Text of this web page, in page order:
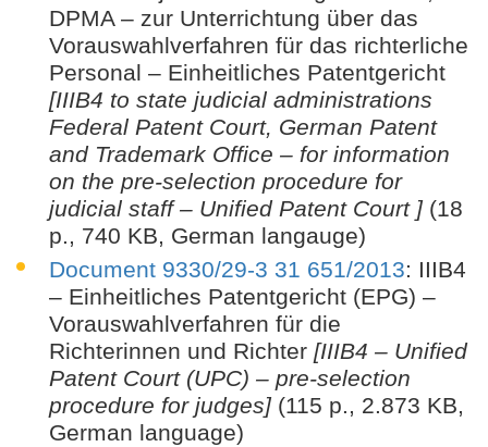
DPMA – zur Unterrichtung über das
Vorauswahlverfahren für das richterliche
Personal – Einheitliches Patentgericht
[IIIB4 to state judicial administrations
Federal Patent Court, German Patent
and Trademark Office – for information
on the pre-selection procedure for
judicial staff – Unified Patent Court ](18
p., 740 KB, German langauge)
Document 9330/29-3 31 651/2013: IIIB4
– Einheitliches Patentgericht (EPG) –
Vorauswahlverfahren für die
Richterinnen und Richter [IIIB4 – Unified
Patent Court (UPC) – pre-selection
procedure for judges](115 p., 2.873 KB,
German language)